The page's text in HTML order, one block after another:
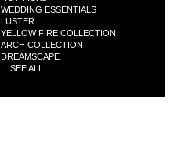
WEDDING ESSENTIALS
LUSTER
YELLOW FIRE COLLECTION
ARCH COLLECTION
DREAMSCAPE
... SEE ALL ...